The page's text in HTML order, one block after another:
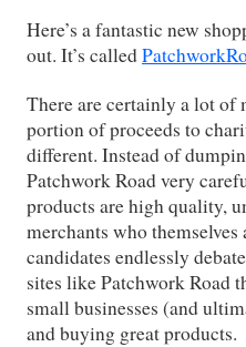
Here’s a fantastic new
out. It’s called
There are certainly a lot of
portion of proceeds to
different. Instead of
Patchwork Road very
products are high quality,
merchants who
candidates endlessly
sites like Patchwork Road
small businesses (and
and buying great products.